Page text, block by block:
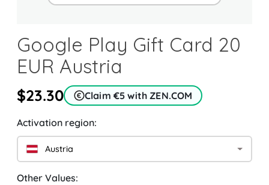
Google Play Gift Card 20
EUR Austria
$23.30 Claim €5 with ZEN.COM
Activation region:
Austria
Other Values: